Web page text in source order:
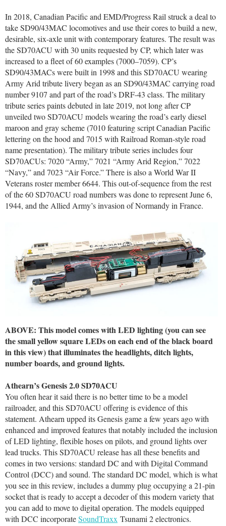
In 2018, Canadian Pacific and EMD/Progress Rail struck a deal to
take SD90/43MAC locomotives and use their cores to build a new,
desirable, six-axle unit with contemporary features. The result was
the SD70ACU with 30 units requested by CP, which later was
increased to a fleet of 60 examples (7000–7059). CP’s
SD90/43MACs were built in 1998 and this SD70ACU wearing
Army Arid tribute livery began as an SD90/43MAC carrying road
number 9107 and part of the road’s DRF-43 class. The military
tribute series paints debuted in late 2019, not long after CP
unveiled two SD70ACU models wearing the road’s early diesel
maroon and gray scheme (7010 featuring script Canadian Pacific
lettering on the hood and 7015 with Railroad Roman-style road
name presentation). The military tribute series includes four
SD70ACUs: 7020 “Army,” 7021 “Army Arid Region,” 7022
“Navy,” and 7023 “Air Force.” There is also a World War II
Veterans roster member 6644. This out-of-sequence from the rest
of the 60 SD70ACU road numbers was done to represent June 6,
1944, and the Allied Army’s invasion of Normandy in France.
ABOVE: This model comes with LED lighting (you can see
the small yellow square LEDs on each end of the black board
in this view) that illuminates the headlights, ditch lights,
number boards, and ground lights.
Athearn’s Genesis 2.0 SD70ACU
You often hear it said there is no better time to be a model
railroader, and this SD70ACU offering is evidence of this
statement. Athearn upped its Genesis game a few years ago with
enhanced and improved features that notably included the inclusion
of LED lighting, flexible hoses on pilots, and ground lights over
lead trucks. This SD70ACU release has all these benefits and
comes in two versions: standard DC and with Digital Command
Control (DCC) and sound. The standard DC model, which is what
you see in this review, includes a dummy plug occupying a 21-pin
socket that is ready to accept a decoder of this modern variety that
you can add to move to digital operation. The models equipped
with DCC incorporateSoundTraxx Tsunami 2 electronics.